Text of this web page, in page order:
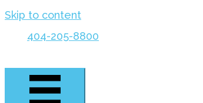
Skip to content
404-205-8800